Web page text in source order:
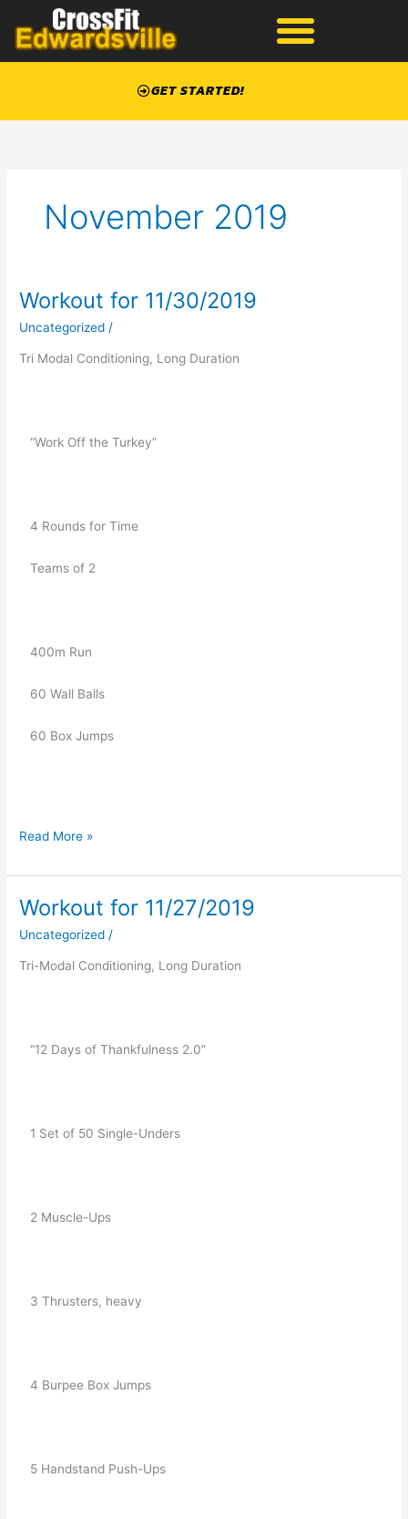
content
GET STARTED!
November 2019
Workout for 11/30/2019
Uncategorized /
Tri Modal Conditioning, Long Duration
   “Work Off the Turkey”
   4 Rounds for Time
   Teams of 2
   400m Run
   60 Wall Balls
   60 Box Jumps
Workout
11/30/2019
Read More »
Workout for 11/27/2019
Uncategorized /
Tri-Modal Conditioning, Long Duration
“12 Days of Thankfulness 2.0”
1 Set of 50 Single-Unders
2 Muscle-Ups
3 Thrusters, heavy
4 Burpee Box Jumps
5 Handstand Push-Ups
Workout
11/27/2019